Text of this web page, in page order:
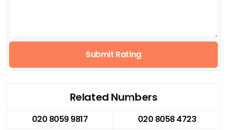
Submit Rating
Related Numbers
020 8059 9817
020 8058 4723